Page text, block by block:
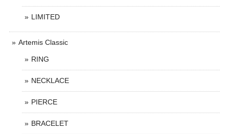
LIMITED
Artemis Classic
RING
NECKLACE
PIERCE
BRACELET